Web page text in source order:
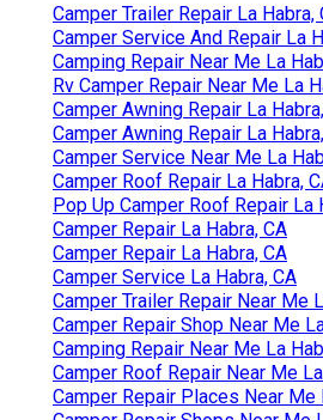
Camper Trailer Repair La Habra,
Camper Service And Repair La
Camping Repair Near Me La
Rv Camper Repair Near Me La
Camper Awning Repair La
Camper Awning Repair La
Camper Service Near Me La
Camper Roof Repair La Habra,
Pop Up Camper Roof Repair La
Camper Repair La Habra, CA
Camper Repair La Habra, CA
Camper Service La Habra, CA
Camper Trailer Repair Near Me
Camper Repair Shop Near Me
Camping Repair Near Me La
Camper Roof Repair Near Me
Camper Repair Places Near Me